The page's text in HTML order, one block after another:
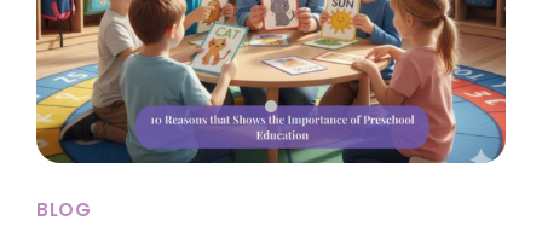
BLOG